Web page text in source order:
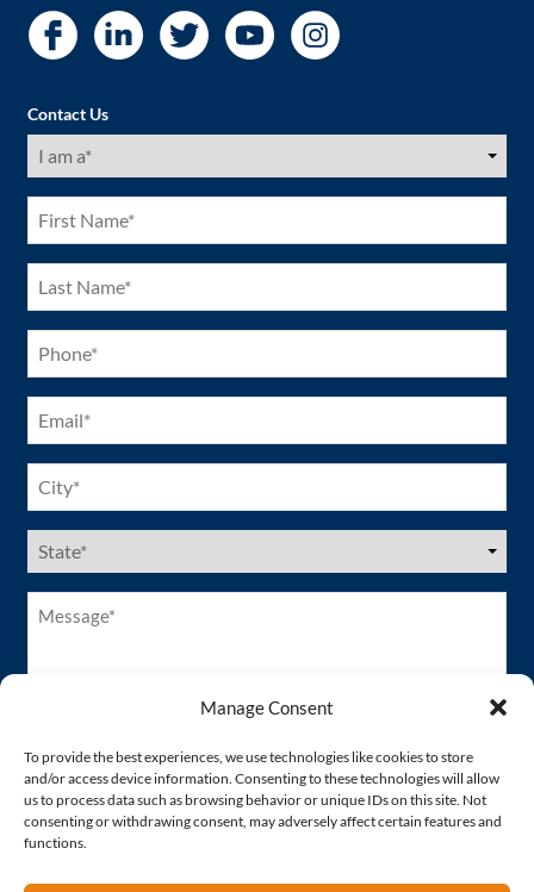
Manage Consent
To provide the best experiences, we use technologies like cookies to store
and/or access device information. Consenting to these technologies will allow
us to process data such as browsing behavior or unique IDs on this site. Not
consenting or withdrawing consent, may adversely affect certain features and
functions.
Contact Us
I
am
(Required)
First
Name
(Required)
Last
Name
(Required)
Phone
(Required)
Email
(Required)
City
(Required)
US
States
(Required)
Message*
(Required)